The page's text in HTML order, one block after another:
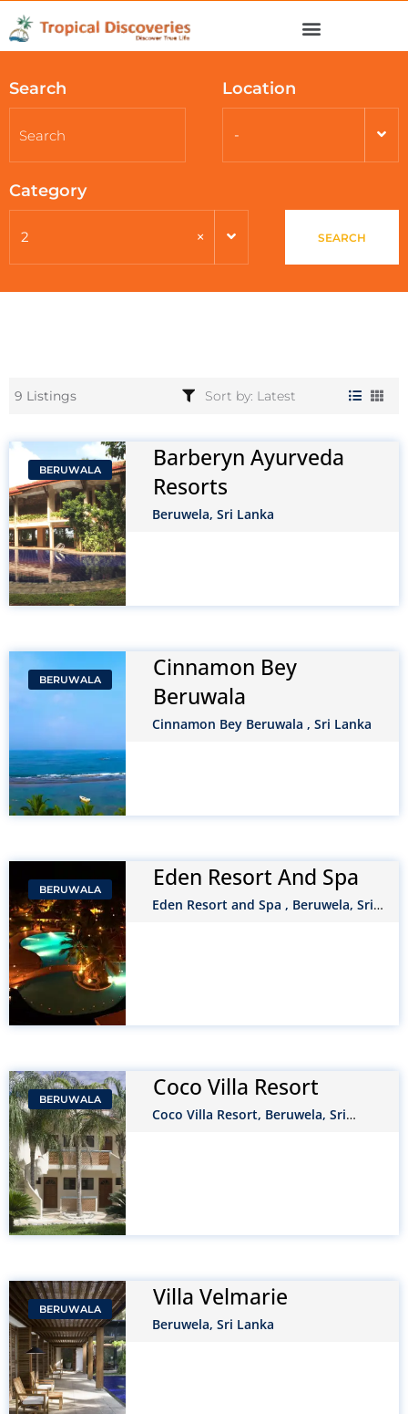
Search Location
-
Category
2 × SEARCH
9 Listings
BERUWALA
Barberyn Ayurveda
Resorts
Beruwela, Sri Lanka
BERUWALA
Cinnamon Bey
Beruwala
Cinnamon Bey Beruwala , Sri Lanka
BERUWALA Eden Resort And Spa
Eden Resort and Spa , Beruwela, Sri
BERUWALA Coco Villa Resort
Coco Villa Resort, Beruwela, Sri
BERUWALA Villa Velmarie
Beruwela, Sri Lanka